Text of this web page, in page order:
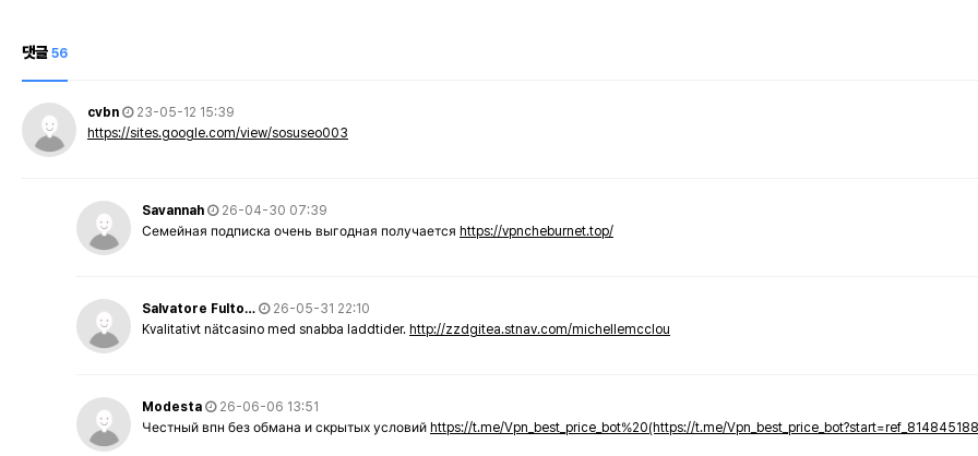
댓글 56
cvbn
23-05-12 15:39
https://sites.google.com/view/sosuseo003
Savannah
26-04-30 07:39
Семейная подписка очень выгодная получается https://vpncheburnet.top/
Salvatore Fulto…
26-05-31 22:10
Kvalitativt nätcasino med snabba laddtider. http://zzdgitea.stnav.com/michellemcclou
Modesta
26-06-06 13:51
Честный впн без обмана и скрытых условий https://t.me/Vpn_best_price_bot%20(https://t.me/